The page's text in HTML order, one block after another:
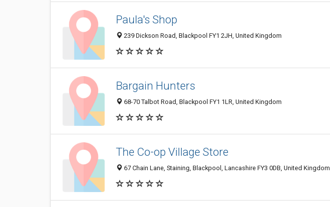
Paula's Shop
239 Dickson Road, Blackpool FY1 2JH, United Kingdom
Bargain Hunters
68-70 Talbot Road, Blackpool FY1 1LR, United Kingdom
The Co-op Village Store
67 Chain Lane, Staining, Blackpool, Lancashire FY3 0DB, United Kingdom